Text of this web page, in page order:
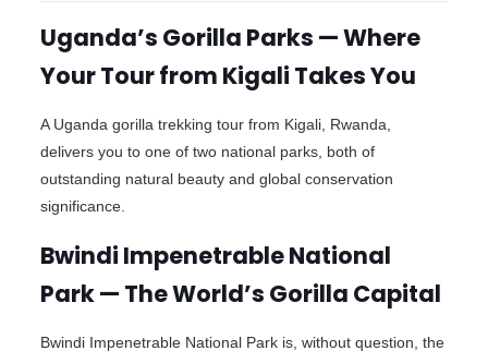
Uganda’s Gorilla Parks — Where
Your Tour from Kigali Takes You
A Uganda gorilla trekking tour from Kigali, Rwanda,
delivers you to one of two national parks, both of
outstanding natural beauty and global conservation
significance.
Bwindi Impenetrable National
Park — The World’s Gorilla Capital
Bwindi Impenetrable National Park is, without question, the